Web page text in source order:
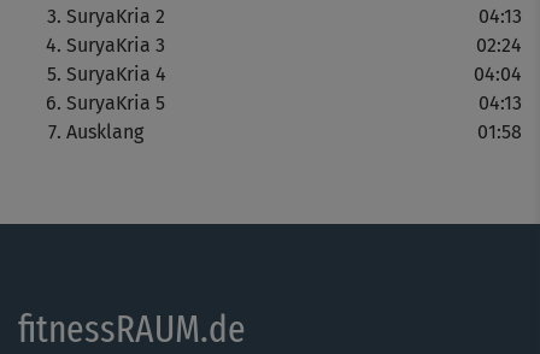
Hinweis: Hast du keine Vorerfahrung mit Kundalini-Yoga,
schaue dir gerne vorab unsere Einführung an.
SuryaKria 2
04:13
SuryaKria 3
02:24
SuryaKria 4
04:04
SuryaKria 5
04:13
Ausklang
01:58
fitnessRAUM.de